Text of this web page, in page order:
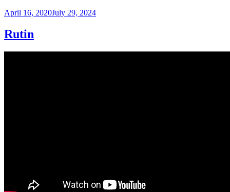
Posted
April 16, 2020July 29, 2024
Rutin